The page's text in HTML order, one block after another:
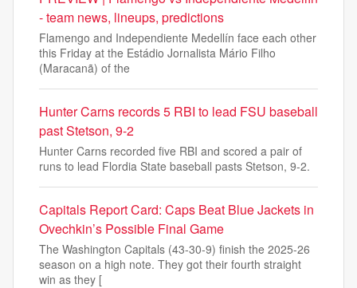
- team news, lineups, predictions
Flamengo and Independiente Medellín face each other
this Friday at the Estádio Jornalista Mário Filho
(Maracanã) of the
Hunter Carns records 5 RBI to lead FSU baseball
past Stetson, 9-2
Hunter Carns recorded five RBI and scored a pair of
runs to lead Flordia State baseball pasts Stetson, 9-2.
Capitals Report Card: Caps Beat Blue Jackets in
Ovechkin’s Possible Final Game
The Washington Capitals (43-30-9) finish the 2025-26
season on a high note. They got their fourth straight
win as they [